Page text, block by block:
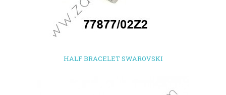
HALF BRACELET SWAROVSKI